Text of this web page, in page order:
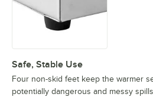
Safe, Stable Use
Four non-skid feet keep the warmer
potentially dangerous and messy